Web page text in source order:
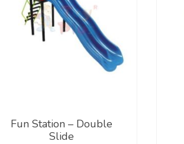
Fun Station – Double
Slide